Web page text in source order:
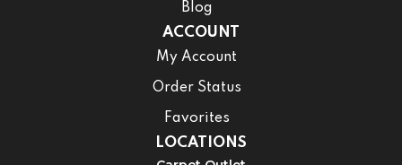
Blog
ACCOUNT
My Account
Order Status
Favorites
LOCATIONS